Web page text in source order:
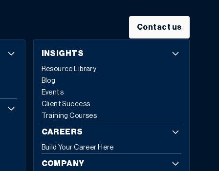
Contact us
INSIGHTS
Resource Library
Blog
Events
Client Success
Training Courses
CAREERS
Build Your Career Here
COMPANY